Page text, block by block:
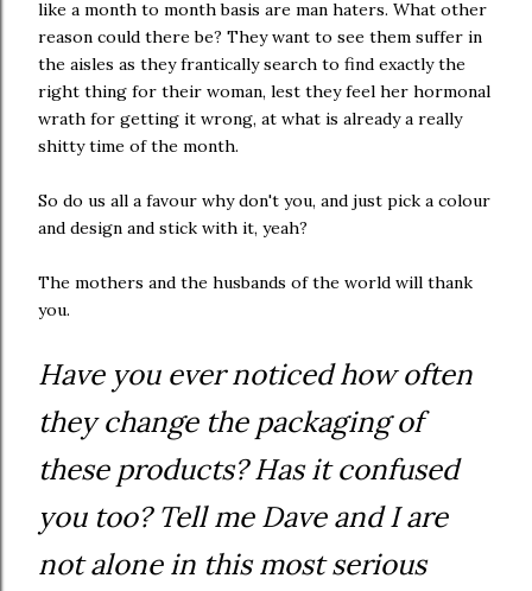
like a month to month basis are man haters. What other
reason could there be? They want to see them suffer in
the aisles as they frantically search to find exactly the
right thing for their woman, lest they feel her hormonal
wrath for getting it wrong, at what is already a really
shitty time of the month.
So do us all a favour why don't you, and just pick a colour
and design and stick with it, yeah?
The mothers and the husbands of the world will thank
you.
Have you ever noticed how often
they change the packaging of
these products? Has it confused
you too? Tell me Dave and I are
not alone in this most serious